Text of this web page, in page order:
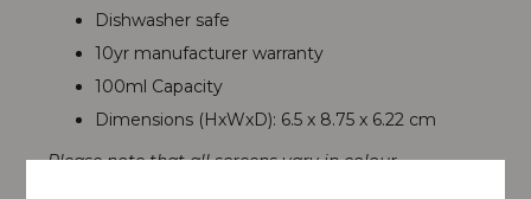
Dishwasher safe
10yr manufacturer warranty
100ml Capacity
Dimensions (HxWxD): 6.5 x 8.75 x 6.22 cm
Please note that all screens vary in colour